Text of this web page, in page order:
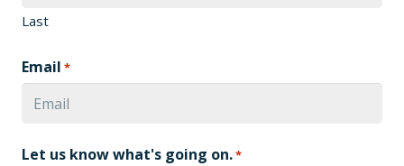
Last
Email *
Let us know what's going on.*